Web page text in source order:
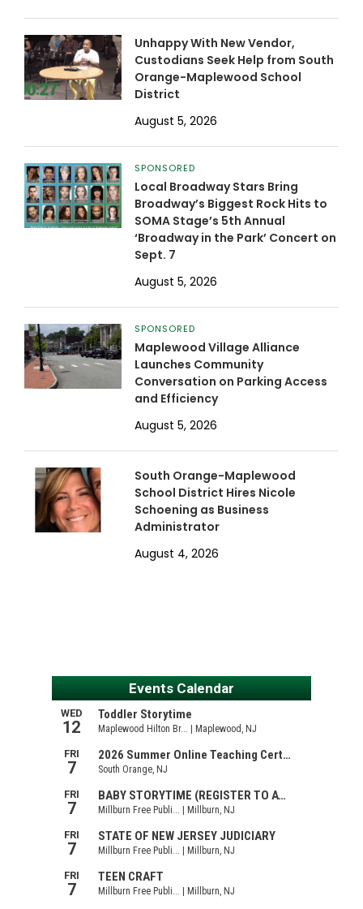
Unhappy With New Vendor,
Custodians Seek Help from South
Orange-Maplewood School
District
August 5, 2026
SPONSORED
Local Broadway Stars Bring
Broadway’s Biggest Rock Hits to
SOMA Stage’s 5th Annual
‘Broadway in the Park’ Concert on
Sept. 7
August 5, 2026
SPONSORED
Maplewood Village Alliance
Launches Community
Conversation on Parking Access
and Efficiency
August 5, 2026
South Orange-Maplewood
School District Hires Nicole
Schoening as Business
Administrator
August 4, 2026